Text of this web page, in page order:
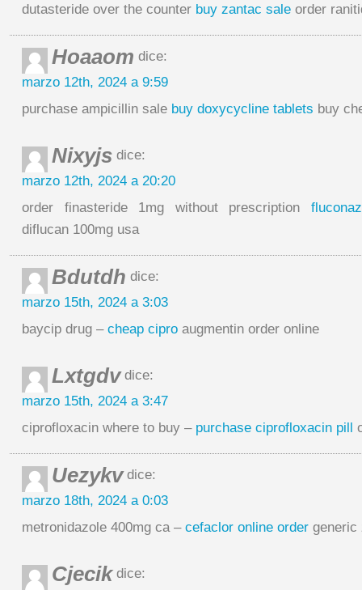
dutasteride over the counter buy zantac sale order
Hoaaom dice:
marzo 12th, 2024 a 9:59
purchase ampicillin sale buy doxycycline tablets buy
Nixyjs dice:
marzo 12th, 2024 a 20:20
order finasteride 1mg without prescription
diflucan 100mg usa
Bdutdh dice:
marzo 15th, 2024 a 3:03
baycip drug – cheap cipro augmentin order online
Lxtgdvdice:
marzo 15th, 2024 a 3:47
ciprofloxacin where to buy – purchase ciprofloxacin pill
Uezykvdice:
marzo 18th, 2024 a 0:03
metronidazole 400mg ca – cefaclor online order generic
Cjecikdice: